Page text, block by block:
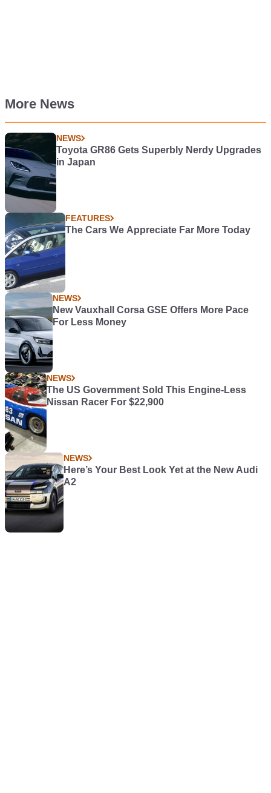
More News
NEWS
Toyota GR86 Gets Superbly Nerdy Upgrades
in Japan
FEATURES
The Cars We Appreciate Far More Today
NEWS
New Vauxhall Corsa GSE Offers More Pace
For Less Money
NEWS
The US Government Sold This Engine-Less
Nissan Racer For $22,900
NEWS
Here’s Your Best Look Yet at the New Audi
A2